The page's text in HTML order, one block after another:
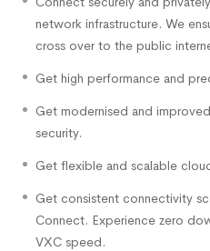
network infrastructure. We
cross over to the public
Get high performance and
Get modernised and
security.
Get flexible and scalable
Get consistent connectivity
Connect. Experience zero
VXC speed.